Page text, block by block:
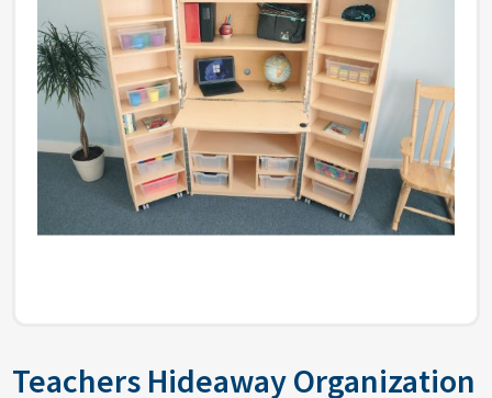
Teachers Hideaway Organization